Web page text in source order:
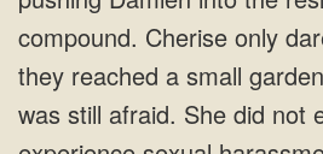
compound. Cherise only
they reached a small
was still afraid. She did not